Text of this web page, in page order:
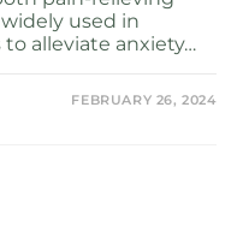
used in
alleviate anxiety…
FEBRUARY 26, 2024